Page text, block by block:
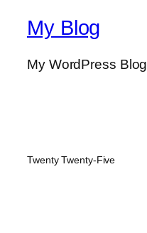
My Blog
My WordPress Blog
Twenty Twenty-Five